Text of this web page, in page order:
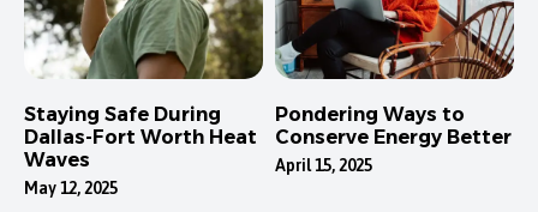
Staying Safe During
Dallas-Fort Worth Heat
Waves
May 12, 2025
Pondering Ways to
Conserve Energy Better
April 15, 2025